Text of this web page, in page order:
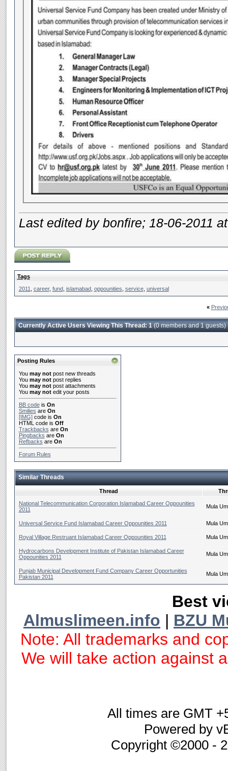
Last edited by bonfire; 18-06-2011
Tags
2011
career, fund, islamabad, oppounities service, universal
«
Currently Active Users Viewing This Thread: 1(0 members and 1 guests)
Posting Rules
You may notpost new threads
You may notpost replies
You may notpost attachments
You may notedit your posts
BB codeis On
Smilies are On
[IMG]code is On
HTML code is Off
Trackbacks are On
Pingbacks are On
Refbacks are On
Forum Rules
Similar Threads
Thread
National Telecommunication Corporation Islamabad Career Oppounities
2011
Mula
Universal Service Fund Islamabad Career Oppounities 2011 Mula
Royal Village Restruant Islamabad Career Oppounities 2011 Mula
Hydrocarbons Development Institute of Pakistan Islamabad Career
Oppounities 2011
Mula
Punjab Municipal Development Fund Company Career Opportunities
Pakistan 2011
Mula
Best
Almuslimeen.info | BZU
Note: All trademarks and
We will take action against
All times are GMT
Powered by
Copyright ©2000 -